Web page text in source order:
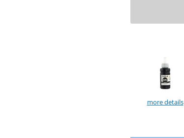
more details